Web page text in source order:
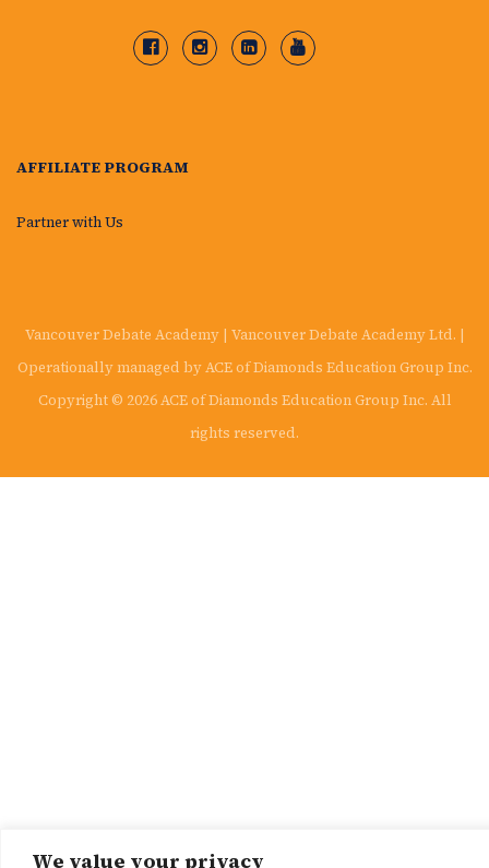
We value your privacy
AFFILIATE PROGRAM
Partner with Us
Vancouver Debate Academy | Vancouver Debate Academy Ltd. |
Operationally managed by ACE of Diamonds Education Group Inc.
Copyright © 2026 ACE of Diamonds Education Group Inc. All
rights reserved.